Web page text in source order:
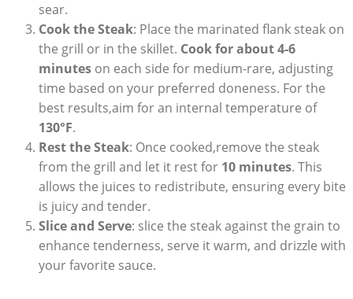
sear.
Cook the Steak: Place the marinated flank steak on
the grill or in the skillet. Cook for about 4-6
minuteson each side for medium-rare, adjusting
time based on your preferred doneness. For the
best results,aim for an internal temperature of
130°F.
Rest the Steak: Once cooked,remove the steak
from the grill and let it rest for 10 minutes. This
allows the juices to redistribute, ensuring every bite
is juicy and tender.
Slice and Serve: slice the steak against the grain to
enhance tenderness, serve it warm, and drizzle with
your favorite sauce.